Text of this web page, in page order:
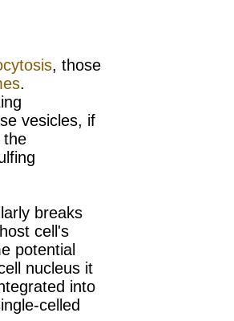
, those
.
vesicles, if
the
breaks
cell's
potential
nucleus it
into
celled